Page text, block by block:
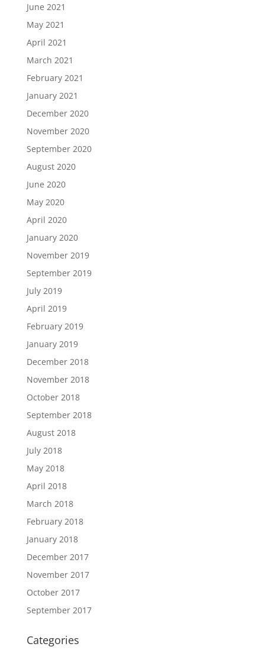
June 2021
May 2021
April 2021
March 2021
February 2021
January 2021
December 2020
November 2020
September 2020
August 2020
June 2020
May 2020
April 2020
January 2020
November 2019
September 2019
July 2019
April 2019
February 2019
January 2019
December 2018
November 2018
October 2018
September 2018
August 2018
July 2018
May 2018
April 2018
March 2018
February 2018
January 2018
December 2017
November 2017
October 2017
September 2017
Categories